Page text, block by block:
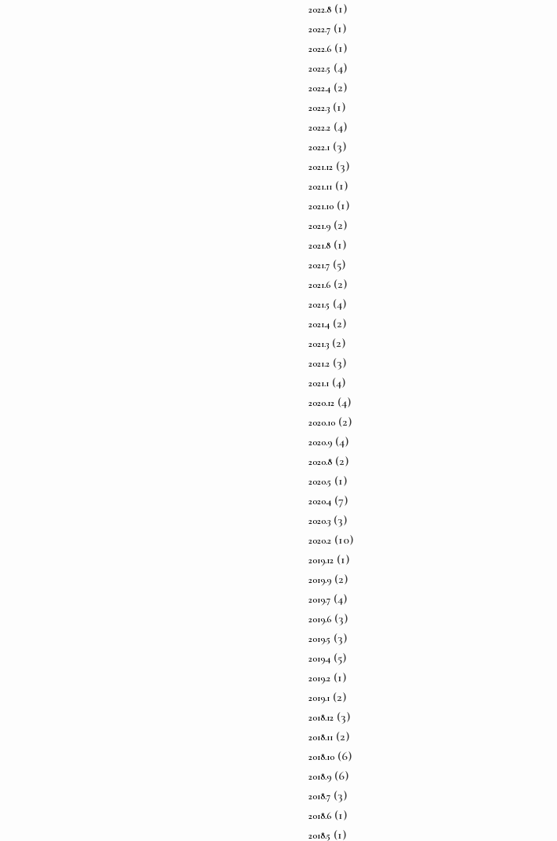
2022.8 (1)
2022.7 (1)
2022.6 (1)
2022.5 (4)
2022.4 (2)
2022.3 (1)
2022.2 (4)
2022.1 (3)
2021.12 (3)
2021.11 (1)
2021.10 (1)
2021.9 (2)
2021.8 (1)
2021.7 (5)
2021.6 (2)
2021.5 (4)
2021.4 (2)
2021.3 (2)
2021.2 (3)
2021.1 (4)
2020.12 (4)
2020.10 (2)
2020.9 (4)
2020.8 (2)
2020.5 (1)
2020.4 (7)
2020.3 (3)
2020.2 (10)
2019.12 (1)
2019.9 (2)
2019.7 (4)
2019.6 (3)
2019.5 (3)
2019.4 (5)
2019.2 (1)
2019.1 (2)
2018.12 (3)
2018.11 (2)
2018.10 (6)
2018.9 (6)
2018.7 (3)
2018.6 (1)
2018.5 (1)